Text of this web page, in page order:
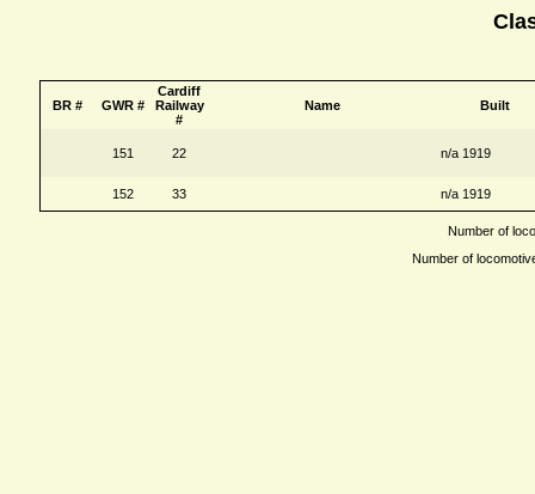
BR # GWR #
Cardiff
Railway
#
Name Built
151 22 n/a 1919
152 33 n/a 1919
Number of
Number of